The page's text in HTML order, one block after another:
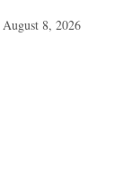
August 8, 2026